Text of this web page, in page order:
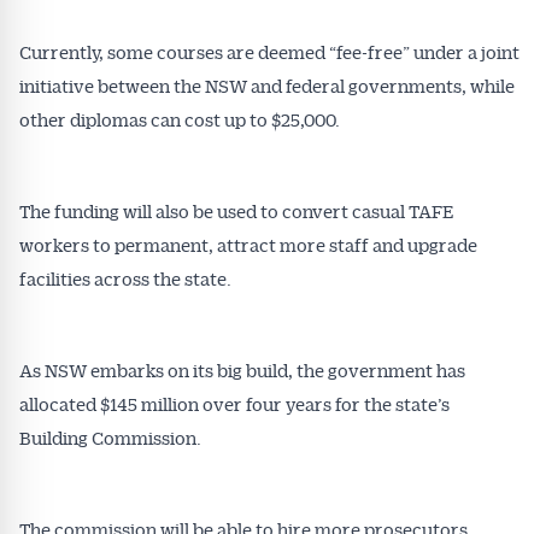
Currently, some courses are deemed “fee-free” under a joint
initiative between the NSW and federal governments, while
other diplomas can cost up to $25,000.
The funding will also be used to convert casual TAFE
workers to permanent, attract more staff and upgrade
facilities across the state.
As NSW embarks on its big build, the government has
allocated $145 million over four years for the state’s
Building Commission.
The commission will be able to hire more prosecutors,